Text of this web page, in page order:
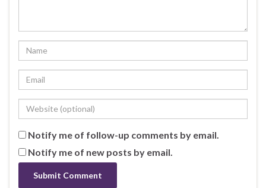
Notify me of follow-up comments by email.
Notify me of new posts by email.